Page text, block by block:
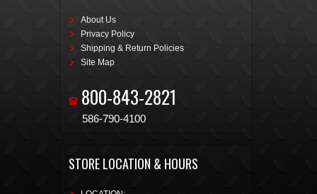
About Us
Privacy Policy
Shipping & Return Policies
Site Map
800-843-2821
586-790-4100
STORE LOCATION & HOURS